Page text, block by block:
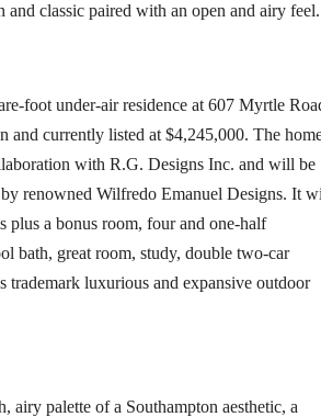
and classic paired with an open and airy feel.
foot under-air residence at 607 Myrtle
and currently listed at $4,245,000. The
with R.G. Designs Inc. and will be
renowned Wilfredo Emanuel Designs. It
plus a bonus room, four and one-half
bath, great room, study, double two-car
trademark luxurious and expansive outdoor
airy palette of a Southampton aesthetic, a